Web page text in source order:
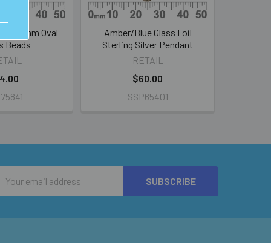
20mm Oval
Beads
Amber/Blue Glass Foil
Sterling Silver Pendant
RETAIL
$60.00
SSP65401